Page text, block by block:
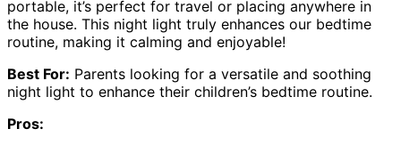
portable, it’s perfect for travel or placing anywhere in
the house. This night light truly enhances our bedtime
routine, making it calming and enjoyable!
Best For: Parents looking for a versatile and soothing
night light to enhance their children’s bedtime routine.
Pros: